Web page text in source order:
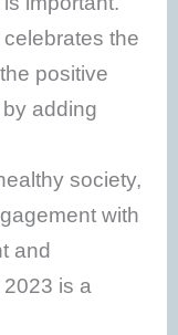
the
positive
adding
society,
with
and
2023 is a